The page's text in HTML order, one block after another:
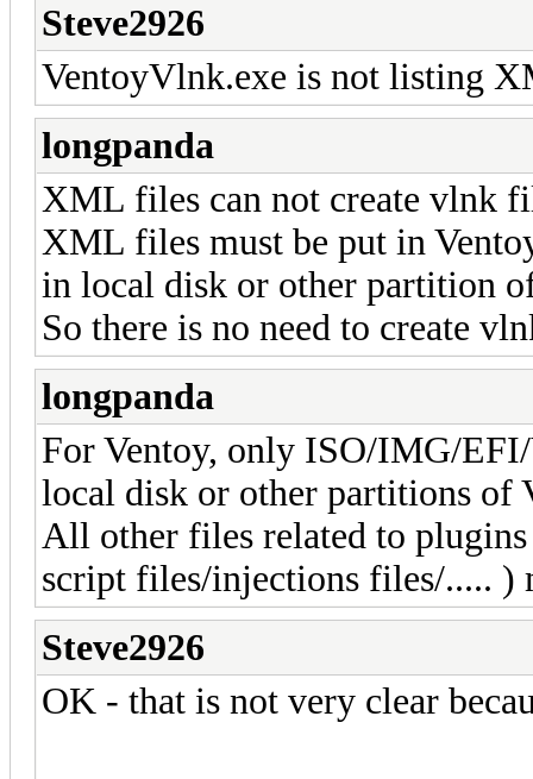
Steve2926
VentoyVlnk.exe is not listing
longpanda
XML files can not create vlnk
XML files must be put in
in local disk or other partition
So there is no need to create
longpanda
For Ventoy, only ISO/IMG/
local disk or other partitions of
All other files related to
script files/injections files/..... )
Steve2926
OK - that is not very clear